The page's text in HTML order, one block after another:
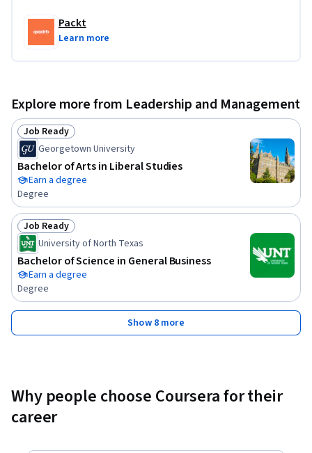
Packt
Learn more
Explore more from Leadership and Management
Status: Job Ready
Job Ready
Georgetown University
Bachelor of Arts in Liberal Studies
Earn a degree
Degree
Status: Job Ready
Job Ready
University of North Texas
Bachelor of Science in General Business
Earn a degree
Degree
Show 8 more
Why people choose Coursera for their
career